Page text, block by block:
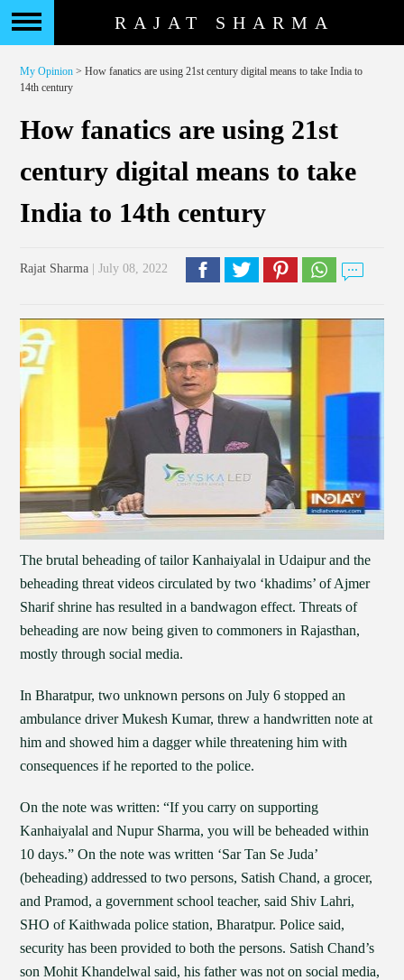
RAJAT SHARMA
My Opinion > How fanatics are using 21st century digital means to take India to
14th century
How fanatics are using 21st
century digital means to take
India to 14th century
Rajat Sharma | July 08, 2022
The brutal beheading of tailor Kanhaiyalal in Udaipur and the
beheading threat videos circulated by two ‘khadims’ of Ajmer
Sharif shrine has resulted in a bandwagon effect. Threats of
beheading are now being given to commoners in Rajasthan,
mostly through social media.
In Bharatpur, two unknown persons on July 6 stopped an
ambulance driver Mukesh Kumar, threw a handwritten note at
him and showed him a dagger while threatening him with
consequences if he reported to the police.
On the note was written: “If you carry on supporting
Kanhaiyalal and Nupur Sharma, you will be beheaded within
10 days.” On the note was written ‘Sar Tan Se Juda’
(beheading) addressed to two persons, Satish Chand, a grocer,
and Pramod, a government school teacher, said Shiv Lahri,
SHO of Kaithwada police station, Bharatpur. Police said,
security has been provided to both the persons. Satish Chand’s
son Mohit Khandelwal said, his father was not on social media,